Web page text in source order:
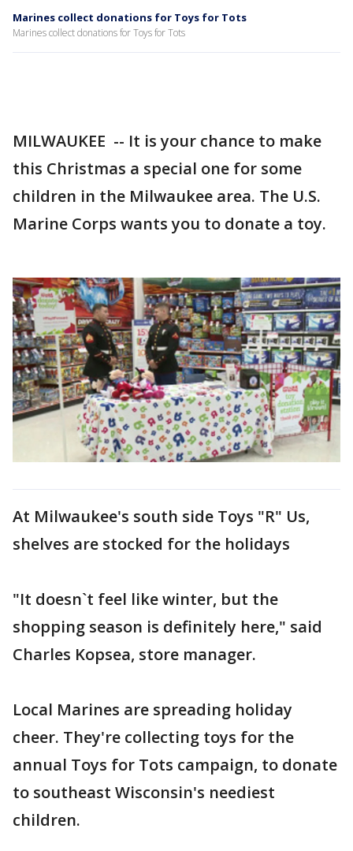
Marines collect donations for Toys for Tots
Marines collect donations for Toys for Tots
MILWAUKEE -- It is your chance to make
this Christmas a special one for some
children in the Milwaukee area. The U.S.
Marine Corps wants you to donate a toy.
At Milwaukee's south side Toys "R" Us,
shelves are stocked for the holidays
"It doesn`t feel like winter, but the
shopping season is definitely here," said
Charles Kopsea, store manager.
Local Marines are spreading holiday
cheer. They're collecting toys for the
annual Toys for Tots campaign, to donate
to southeast Wisconsin's neediest
children.